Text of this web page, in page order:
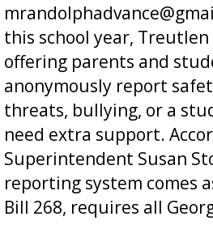
this school year, Treutlen
offering parents and
anonymously report
threats, bullying, or a
need extra support.
Superintendent Susan
reporting system comes
Bill 268, requires all